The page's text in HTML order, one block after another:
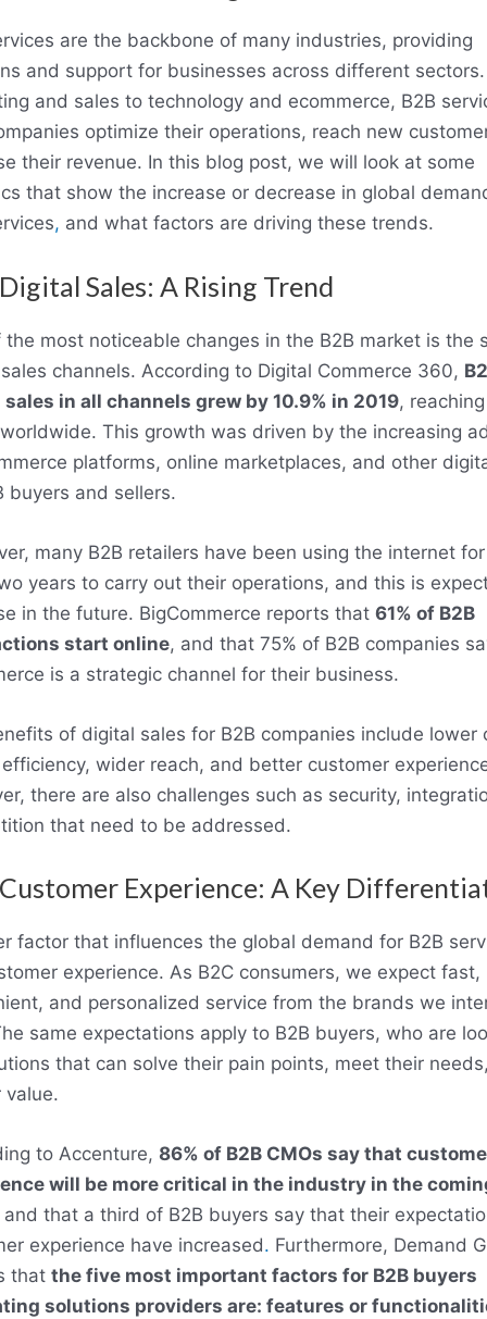
are the backbone of many industries, providing
and support for businesses across different sectors.
and sales to technology and ecommerce, B2B
optimize their operations, reach new
their revenue. In this blog post, we will look at some
that show the increase or decrease in global
, and what factors are driving these trends.
Sales: A Rising Trend
the most noticeable changes in the B2B market is the
channels. According to Digital Commerce 360,
in all channels grew by 10.9% in 2019,
This growth was driven by the increasing
platforms, online marketplaces, and other
buyers and sellers.
many B2B retailers have been using the internet
years to carry out their operations, and this is
in the future. BigCommerce reports that 61% of B2B
start online, and that 75% of B2B companies
is a strategic channel for their business.
of digital sales for B2B companies include lower
wider reach, and better customer
there are also challenges such as security,
that need to be addressed.
Experience: A Key
factor that influences the global demand for B2B
experience. As B2C consumers, we expect fast,
and personalized service from the brands we
same expectations apply to B2B buyers, who are
that can solve their pain points, meet their
value.
to Accenture, 86% of B2B CMOs say that
will be more critical in the industry in the
and that a third of B2B buyers say that their
experience have increased. Furthermore, Demand
that the five most important factors for B2B buyers
solutions providers are: features or